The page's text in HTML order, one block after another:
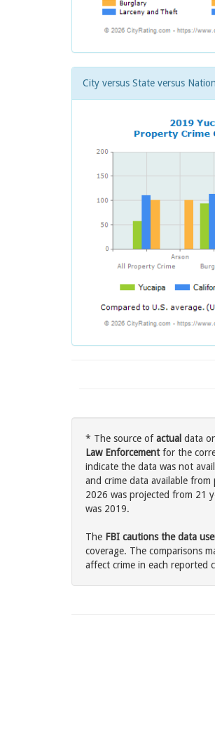
City versus State versus
* The source ofactual data
Law Enforcementfor the
indicate the data was not
and crime data available
2026 was projected from 21
was 2019.
The FBI cautions the data
coverage. The comparisons
affect crime in each reported